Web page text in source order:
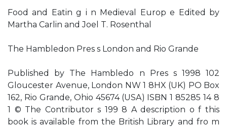
Food and Eatin g i n Medieval Europ e Edited by
Martha Carlin and Joel T. Rosenthal
The Hambledon Pres s London and Rio Grande
Published by The Hambledo n Pres s 1998 102
Gloucester Avenue, London NW 1 8HX (UK) PO Box
162, Rio Grande, Ohio 45674 (USA) ISBN 1 85285 14 8
1 © The Contributor s 199 8 A description o f this
book is available from the British Library and fro m